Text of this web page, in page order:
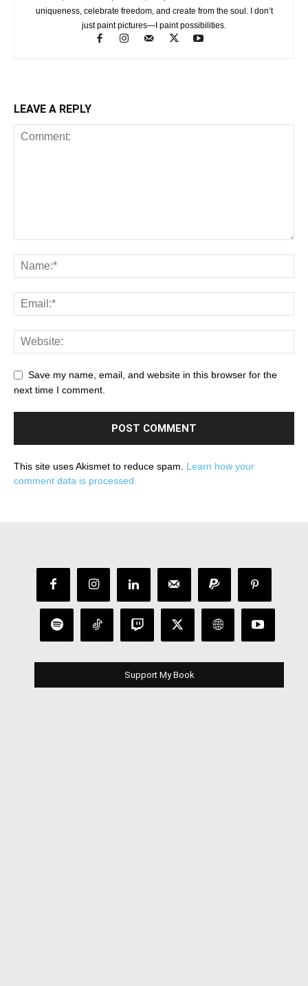
uniqueness, celebrate freedom, and create from the soul. I don’t
just paint pictures—I paint possibilities.
LEAVE A REPLY
Save my name, email, and website in this browser for the
next time I comment.
This site uses Akismet to reduce spam. Learn how your
comment data is processed.
Support My Book